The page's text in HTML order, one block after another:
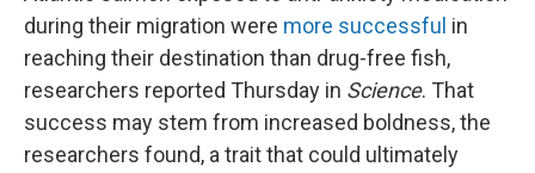
during their migration were more successful in
reaching their destination than drug-free fish,
researchers reported Thursday in Science. That
success may stem from increased boldness, the
researchers found, a trait that could ultimately